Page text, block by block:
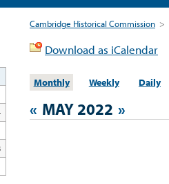
Cambridge Historical Commission >
Download as iCalendar
Monthly Weekly Daily
« MAY 2022 »